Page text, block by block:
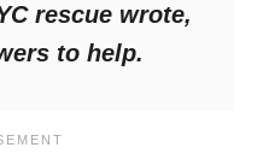
rescue wrote,
to help.